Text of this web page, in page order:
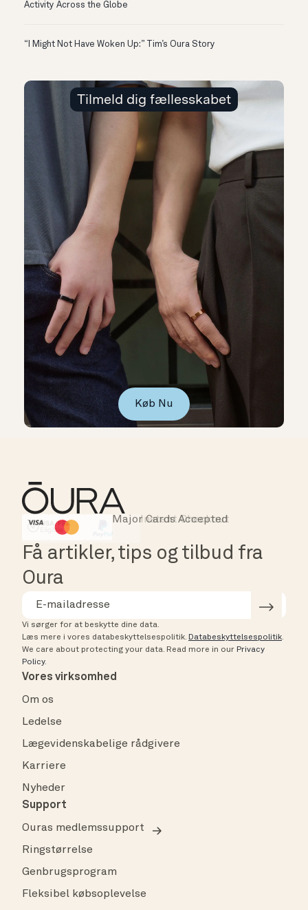
Activity Across the Globe
“I Might Not Have Woken Up:” Tim’s Oura Story
Tilmeld dig fællesskabet
Køb Nu
HSA/FSA Eligible
Instant Checkout
Major Cards Accepted
Få artikler, tips og tilbud fra
Oura
Vi sørger for at beskytte dine data.
Læs mere i vores databeskyttelsespolitik. Databeskyttelsespolitik.
We care about protecting your data. Read more in our Privacy
Policy.
Vores virksomhed
Om os
Ledelse
Lægevidenskabelige rådgivere
Karriere
Nyheder
Support
Ouras medlemssupport
Ringstørrelse
Genbrugsprogram
Fleksibel købsoplevelse